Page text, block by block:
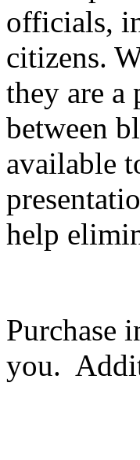
officials,
citizens.
they are a
between
available
help
Purchase
you.